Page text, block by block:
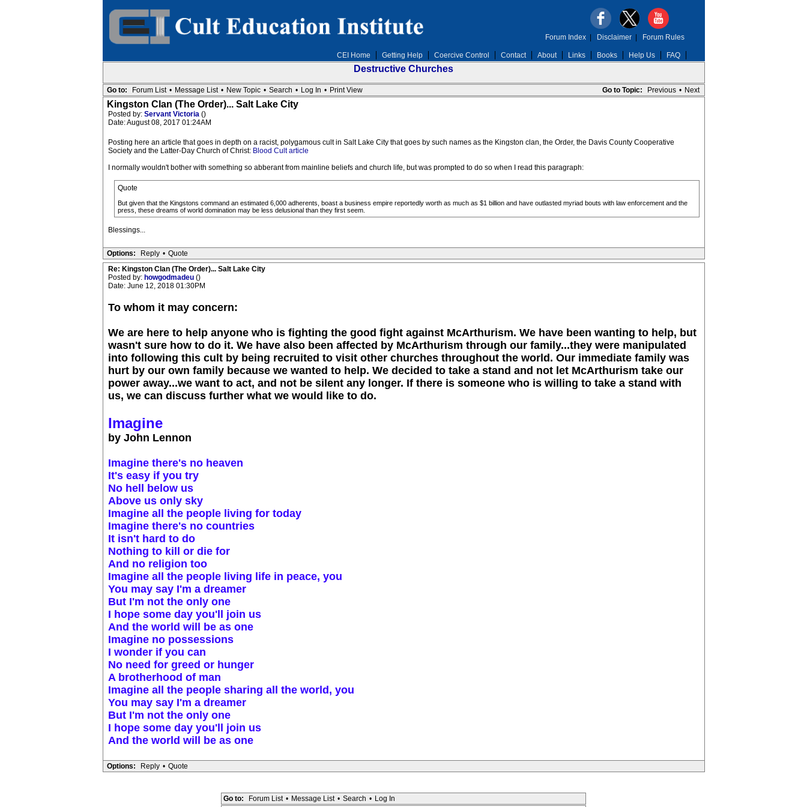
CEI Home Getting Help Coercive Control Contact About Links Books Help Us FAQ
Forum Index| Disclaimer| Forum Rules
Destructive Churches
Go to Topic: Previous • Next
Go to: Forum List • Message List • New Topic • Search • Log In • Print View
Kingston Clan (The Order)... Salt Lake City
Posted by: Servant Victoria ()
Date: August 08, 2017 01:24AM
Posting here an article that goes in depth on a racist, polygamous cult in Salt Lake City that goes by such names as the Kingston clan, the Order, the Davis County Cooperative
Society and the Latter-Day Church of Christ: Blood Cult article
I normally wouldn't bother with something so abberant from mainline beliefs and church life, but was prompted to do so when I read this paragraph:
Quote
But given that the Kingstons command an estimated 6,000 adherents, boast a business empire reportedly worth as much as $1 billion and have outlasted myriad bouts with law enforcement and the
press, these dreams of world domination may be less delusional than they first seem.
Blessings...
Options: Reply • Quote
Re: Kingston Clan (The Order)... Salt Lake City
Posted by: howgodmadeu ()
Date: June 12, 2018 01:30PM
To whom it may concern:
We are here to help anyone who is fighting the good fight against McArthurism. We have been wanting to help, but
wasn't sure how to do it. We have also been affected by McArthurism through our family...they were manipulated
into following this cult by being recruited to visit other churches throughout the world. Our immediate family was
hurt by our own family because we wanted to help. We decided to take a stand and not let McArthurism take our
power away...we want to act, and not be silent any longer. If there is someone who is willing to take a stand with
us, we can discuss further what we would like to do.
Imagine
by John Lennon
Imagine there's no heaven
It's easy if you try
No hell below us
Above us only sky
Imagine all the people living for today
Imagine there's no countries
It isn't hard to do
Nothing to kill or die for
And no religion too
Imagine all the people living life in peace, you
You may say I'm a dreamer
But I'm not the only one
I hope some day you'll join us
And the world will be as one
Imagine no possessions
I wonder if you can
No need for greed or hunger
A brotherhood of man
Imagine all the people sharing all the world, you
You may say I'm a dreamer
But I'm not the only one
I hope some day you'll join us
And the world will be as one
Options: Reply • Quote
Go to: Forum List • Message List • Search • Log In